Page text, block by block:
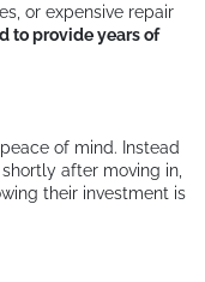
or expensive repair
to provide years of
of mind. Instead
shortly after moving in,
their investment is